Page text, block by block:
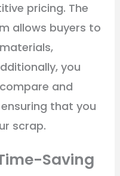
pricing. The
allows buyers to
you
and
that you
scrap.
Saving